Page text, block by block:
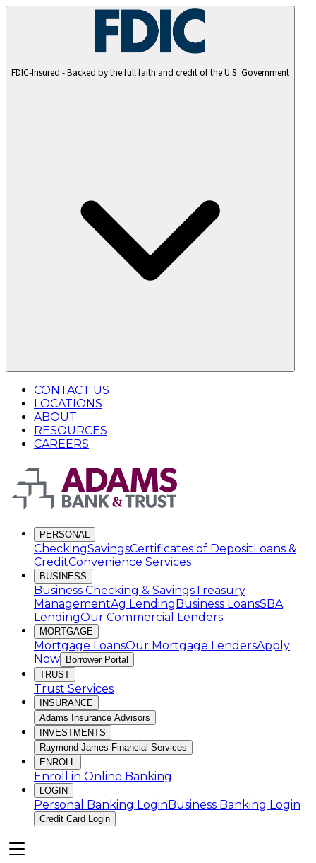
FDIC-Insured - Backed by the full faith and credit of the U.S. Government
CONTACT US
LOCATIONS
ABOUT
RESOURCES
CAREERS
PERSONAL
CheckingSavingsCertificates of DepositLoans &
CreditConvenience Services
BUSINESS
Business Checking & SavingsTreasury
ManagementAg LendingBusiness LoansSBA
LendingOur Commercial Lenders
MORTGAGE
Mortgage LoansOur Mortgage LendersApply
Now Borrower Portal
TRUST
Trust Services
INSURANCE
Adams Insurance Advisors
INVESTMENTS
Raymond James Financial Services
ENROLL
Enroll in Online Banking
LOGIN
Personal Banking LoginBusiness Banking Login
Credit Card Login